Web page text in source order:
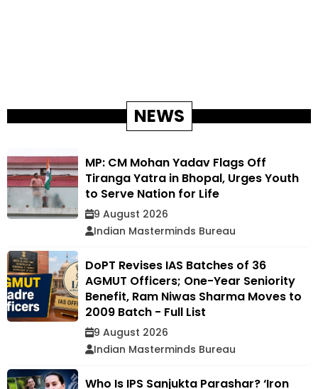
NEWS
MP: CM Mohan Yadav Flags Off
Tiranga Yatra in Bhopal, Urges Youth
to Serve Nation for Life
9 August 2026
Indian Masterminds Bureau
DoPT Revises IAS Batches of 36
AGMUT Officers; One-Year Seniority
Benefit, Ram Niwas Sharma Moves to
2009 Batch - Full List
9 August 2026
Indian Masterminds Bureau
Who Is IPS Sanjukta Parashar? ‘Iron